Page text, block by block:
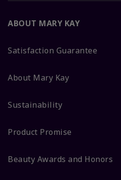
ABOUT MARY KAY
Satisfaction Guarantee
About Mary Kay
Sustainability
Product Promise
Beauty Awards and Honors